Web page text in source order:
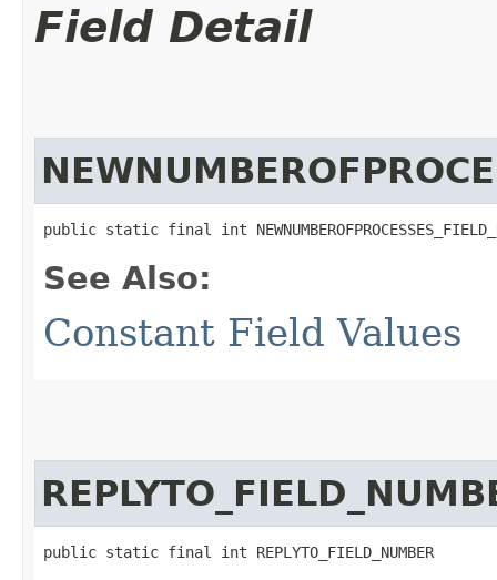
Field Detail
public static final int
See Also:
Constant Field Values
public static final int REPLYTO_FIELD_NUMBER